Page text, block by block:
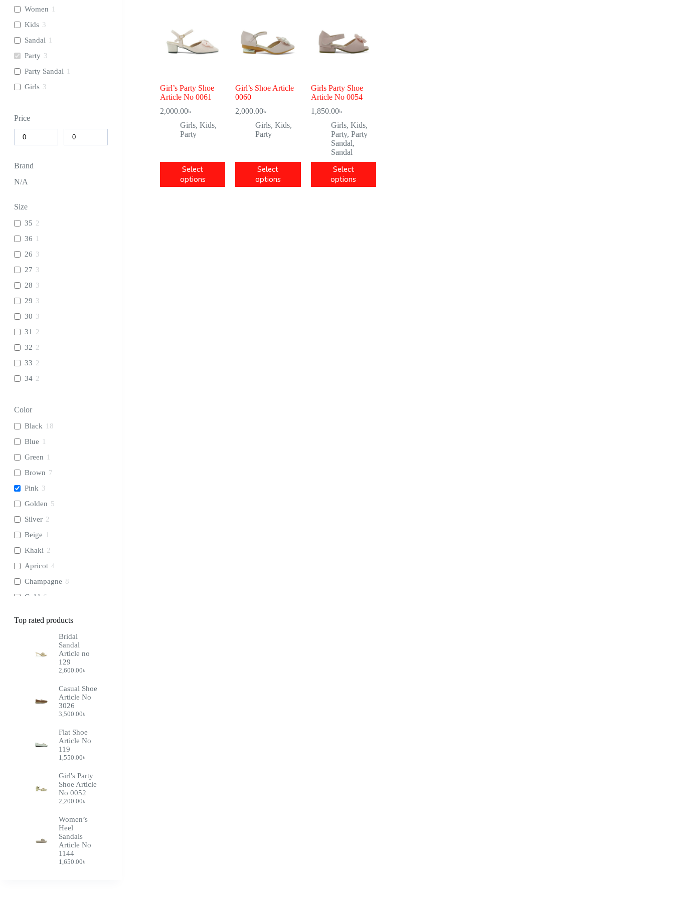
Girl’s Party Shoe
Article No 0061
2,000.00৳
Girls, Kids,
Party
Select
options
Girl’s Shoe Article
0060
2,000.00৳
Girls,Kids,
Party
Select
options
Girls Party Shoe
Article No 0054
1,850.00৳
Girls, Kids,
Party, Party
Sandal,
Sandal
Select
options
Women 1
Kids 3
Sandal 1
Party 3
Party Sandal 1
Girls 3
Price
Brand
N/A
Size
35 2
36 1
26 3
27 3
28 3
29 3
30 3
31 2
32 2
33 2
34 2
Color
Black 18
Blue 1
Green 1
Brown 7
Pink 3
Golden 5
Silver 2
Beige 1
Khaki 2
Apricot 4
Champagne 8
Gold 6
Coffee
Top rated products
Bridal
Sandal
Article no
129
2,600.00৳
Casual Shoe
Article No
3026
3,500.00৳
Flat Shoe
Article No
119
1,550.00৳
Girl's Party
Shoe Article
No 0052
2,200.00৳
Women’s
Heel
Sandals
Article No
1144
1,650.00৳